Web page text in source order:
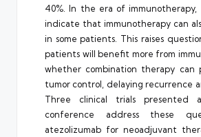
40%. In the era of
indicate that immunotherapy can
in some patients. This raises
patients will benefit more from
whether combination therapy can
tumor control, delaying recurrence
Three clinical trials presented
conference address these
atezolizumab for neoadjuvant